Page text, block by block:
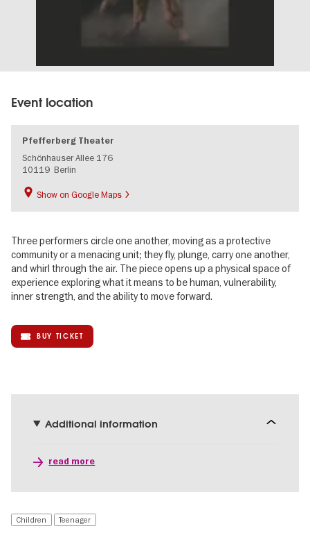
Event location
Pfefferberg Theater
Schönhauser Allee 176
10119 Berlin
Show on Google Maps
Three performers circle one another, moving as a protective
community or a menacing unit; they fly, plunge, carry one another,
and whirl through the air. The piece opens up a physical space of
experience exploring what it means to be human, vulnerability,
inner strength, and the ability to move forward.
BUY TICKET
Additional information
read more
Children Teenager